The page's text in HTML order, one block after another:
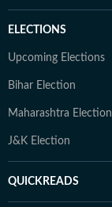
ELECTIONS
Upcoming Elections
Bihar Election
Maharashtra Election
J&K Election
QUICKREADS